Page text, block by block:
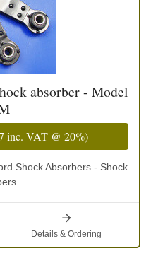
absorber - Model
inc. VAT @ 20%)
Shock Absorbers - Shock
Details & Ordering